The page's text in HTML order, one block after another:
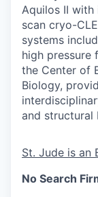
Aquilos II with
scan cryo-
systems
high pressure
the Center of
Biology,
and structural
St. Jude is an
No Search